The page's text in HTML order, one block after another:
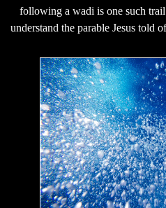
following a wadi is one such
understand the parable Jesus told